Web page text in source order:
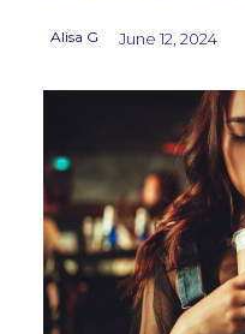
Alisa G June 12, 2024